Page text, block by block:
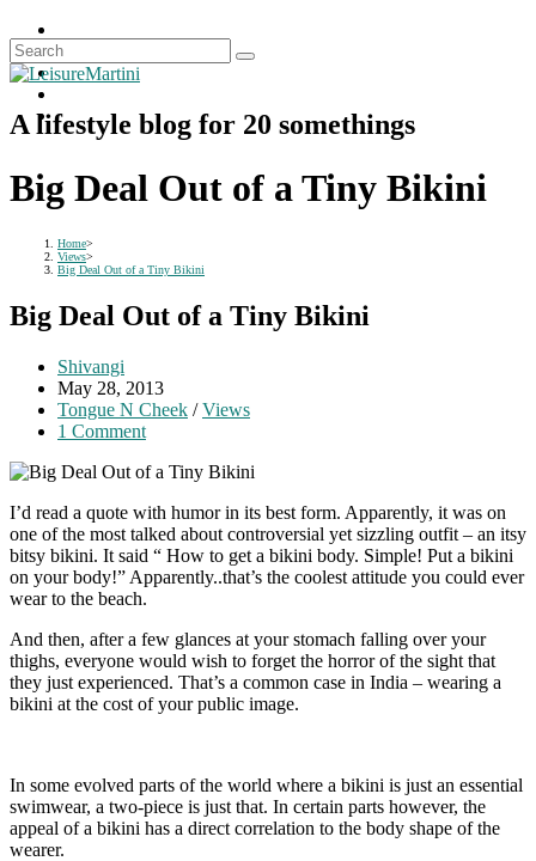
A lifestyle blog for 20 somethings
Big Deal Out of a Tiny Bikini
Home>
Views>
Big Deal Out of a Tiny Bikini
Big Deal Out of a Tiny Bikini
Post
author:
Shivangi
Post
published:
May 28, 2013
Post
category:
Tongue N Cheek / Views
Post
1 Comment
I’d read a quote with humor in its best form. Apparently, it was on
one of the most talked about controversial yet sizzling outfit – an itsy
bitsy bikini. It said “ How to get a bikini body. Simple! Put a bikini
on your body!” Apparently..that’s the coolest attitude you could ever
wear to the beach.
And then, after a few glances at your stomach falling over your
thighs, everyone would wish to forget the horror of the sight that
they just experienced. That’s a common case in India – wearing a
bikini at the cost of your public image.
In some evolved parts of the world where a bikini is just an essential
swimwear, a two-piece is just that. In certain parts however, the
appeal of a bikini has a direct correlation to the body shape of the
wearer.